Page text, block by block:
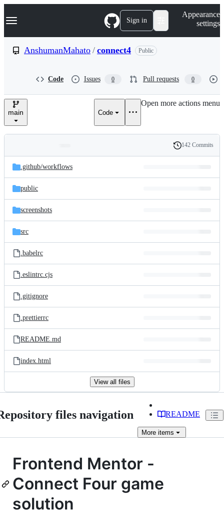
k
p
e
Navigation Menu Sign in
Appearance
settings
AnshumanMahato / connect4 Public
Code Issues 0 Pull requests 0
main Code
Open more actions menu
and
files
Latest
commit
History
142 Commits
.github/workflows
public
screenshots
src
.babelrc
.eslintrc.cjs
.gitignore
.prettierrc
README.md
index.html
View all files
files navigation README
More items
Frontend Mentor -
Connect Four game
solution